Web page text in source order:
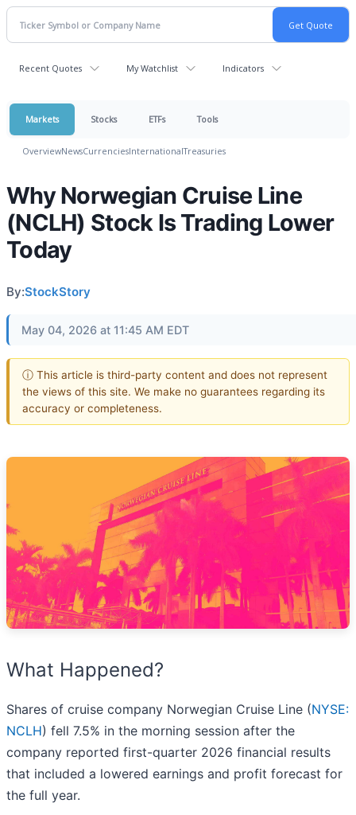
Recent Quotes My Watchlist Indicators
Markets Stocks ETFs Tools
OverviewNewsCurrenciesInternationalTreasuries
Why Norwegian Cruise Line
(NCLH) Stock Is Trading Lower
Today
By:StockStory
May 04, 2026 at 11:45 AM EDT
ⓘ This article is third-party content and does not represent
the views of this site. We make no guarantees regarding its
accuracy or completeness.
What Happened?
Shares of cruise company Norwegian Cruise Line (NYSE:
NCLH) fell 7.5% in the morning session after the
company reported first-quarter 2026 financial results
that included a lowered earnings and profit forecast for
the full year.